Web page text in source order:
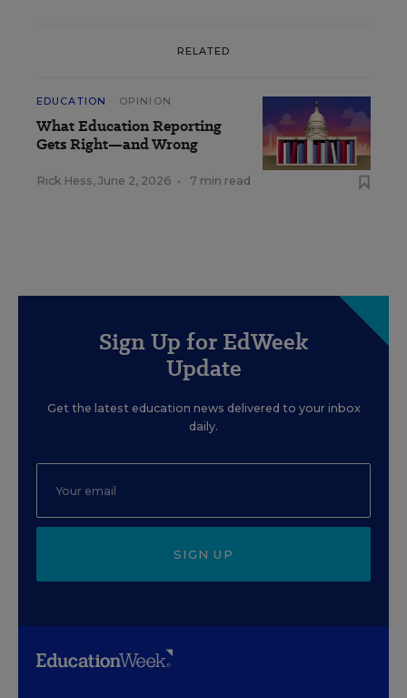
RELATED
EDUCATION OPINION
What Education Reporting
Gets Right—and Wrong
Rick Hess, June 2, 2026 • 7 min read
Sign Up for EdWeek
Update
Get the latest education news delivered to your inbox
daily.
SIGN UP